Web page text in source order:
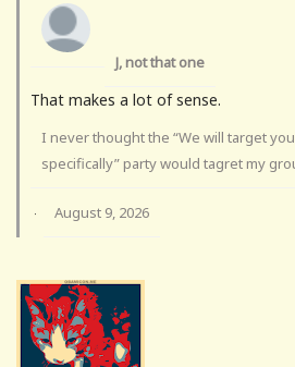
J, not that one
That makes a lot of sense.
I never thought the “We will target
specifically” party would tagret my
· August 9, 2026